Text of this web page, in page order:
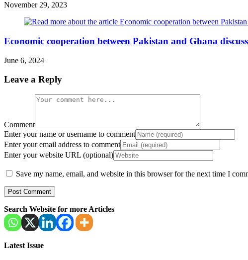
November 29, 2023
Economic cooperation between Pakistan and Ghana
June 6, 2024
Leave a Reply
Comment
Enter your name or username to comment
Enter your email address to comment
Enter your website URL (optional)
Save my name, email, and website in this browser for the next time I
Search Website for more Articles
Latest Issue